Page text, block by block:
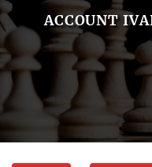
ACCOUNT